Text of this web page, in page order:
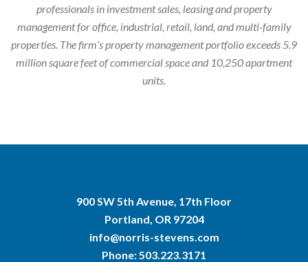
professionals in investment sales, leasing and property
management for office, industrial, retail, land, and multi-family
properties. The firm’s property management portfolio exceeds 5.9
million square feet of commercial space and 10,250 apartment
units.
900 SW 5th Avenue, 17th Floor
Portland, OR 97204
info@norris-stevens.com
Phone: 503.223.3171